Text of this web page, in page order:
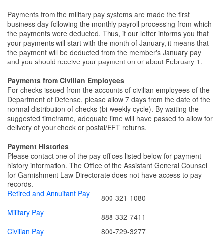
Payments from the military pay systems are made the first
business day following the monthly payroll processing from which
the payments were deducted. Thus, if our letter informs you that
your payments will start with the month of January, it means that
the payment will be deducted from the member's January pay
and you should receive your payment on or about February 1.
Payments from Civilian Employees
For checks issued from the accounts of civilian employees of the
Department of Defense, please allow 7 days from the date of the
normal distribution of checks (bi-weekly cycle). By waiting the
suggested timeframe, adequate time will have passed to allow for
delivery of your check or postal/EFT returns.
Payment Histories
Please contact one of the pay offices listed below for payment
history information. The Office of the Assistant General Counsel
for Garnishment Law Directorate does not have access to pay
records.
Retired and Annuitant Pay
800-321-1080
Military Pay
888-332-7411
Civilian Pay
800-729-3277